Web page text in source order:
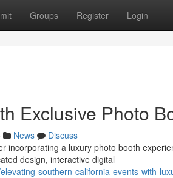
Groups Register Login
Exclusive Photo
News
Discuss
incorporating a luxury photo booth
design, interactive digital
southern-california-events-with-